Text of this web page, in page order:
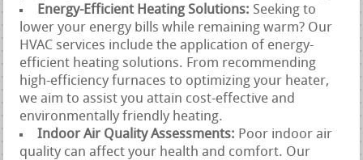
Energy-Efficient Heating Solutions: Seeking to
lower your energy bills while remaining warm? Our
HVAC services include the application of energy-
efficient heating solutions. From recommending
high-efficiency furnaces to optimizing your heater,
we aim to assist you attain cost-effective and
environmentally friendly heating.
Indoor Air Quality Assessments: Poor indoor air
quality can affect your health and comfort. Our